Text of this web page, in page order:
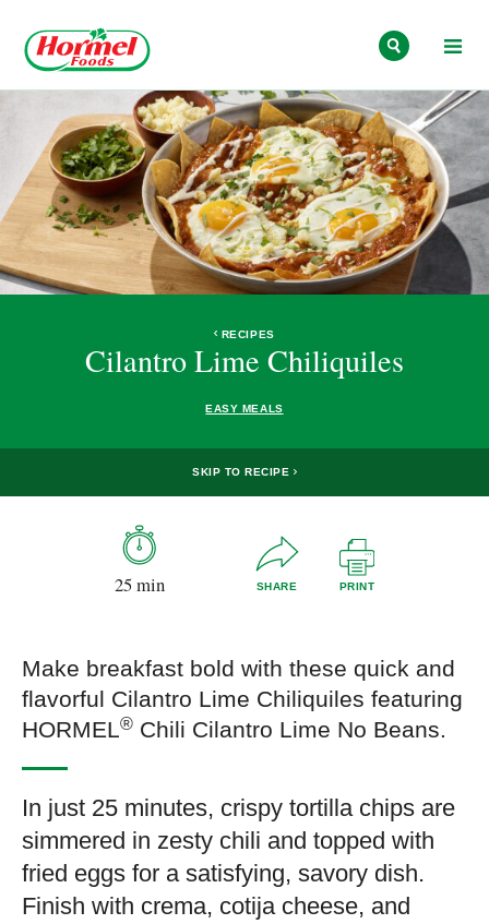
RECIPES
Cilantro Lime Chiliquiles
EASY MEALS
SKIP TO RECIPE
25 min SHARE PRINT
Make breakfast bold with these quick and
flavorful Cilantro Lime Chiliquiles featuring
HORMEL® Chili Cilantro Lime No Beans.
In just 25 minutes, crispy tortilla chips are
simmered in zesty chili and topped with
fried eggs for a satisfying, savory dish.
Finish with crema, cotija cheese, and